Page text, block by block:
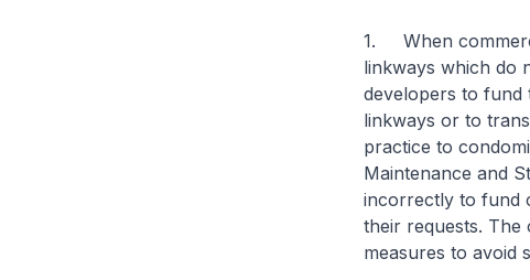
1. When
linkways which do
developers to fund
linkways or to
practice to
Maintenance and
incorrectly to fund
their requests. The
measures to avoid